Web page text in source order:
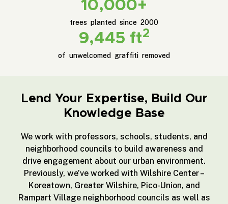
10,000+
trees planted since 2000
9,445 ft2
of unwelcomed graffiti removed
Lend Your Expertise, Build Our
Knowledge Base
We work with professors, schools, students, and
neighborhood councils to build awareness and
drive engagement about our urban environment.
Previously, we’ve worked with Wilshire Center –
Koreatown, Greater Wilshire, Pico-Union, and
Rampart Village neighborhood councils as well as